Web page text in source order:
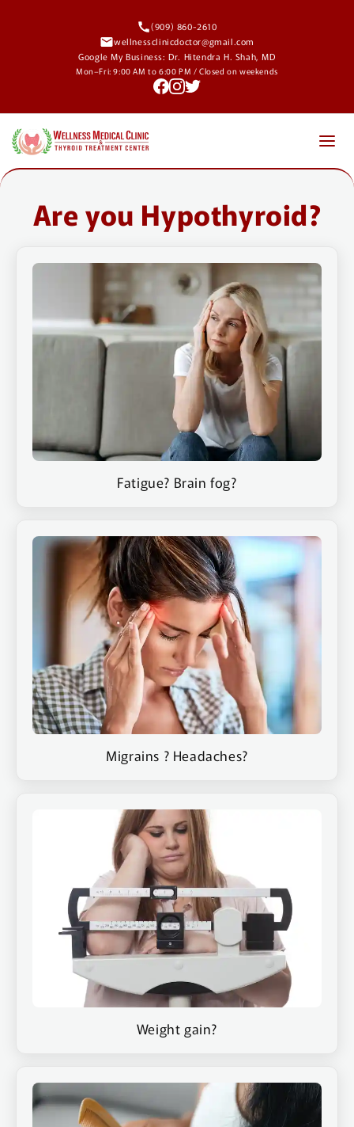
(909) 860-2610
wellnessclinicdoctor@gmail.com
Google My Business: Dr. Hitendra H. Shah, MD
Mon–Fri: 9:00 AM to 6:00 PM / Closed on weekends
High Dose Vitamin D
Blog
Are you Hypothyroid?
Fatigue? Brain fog?
Migrains ? Headaches?
Weight gain?